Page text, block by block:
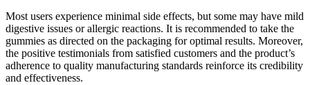
Most users experience minimal side effects, but some may have mild
digestive issues or allergic reactions. It is recommended to take the
gummies as directed on the packaging for optimal results. Moreover,
the positive testimonials from satisfied customers and the product’s
adherence to quality manufacturing standards reinforce its credibility
and effectiveness.